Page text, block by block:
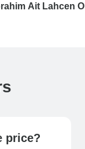
Ait Lahcen
price?